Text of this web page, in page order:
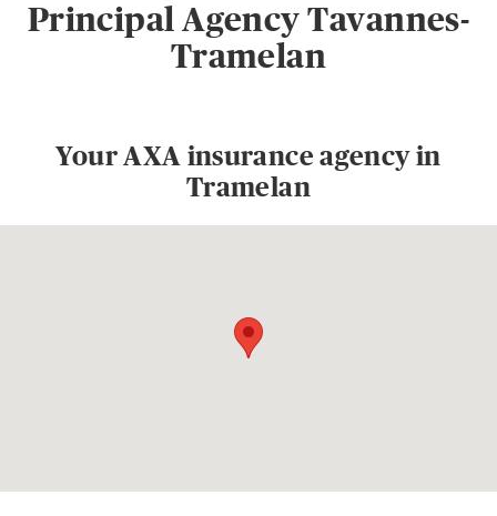
Principal Agency Tavannes-
Tramelan
Your AXA insurance agency in
Tramelan